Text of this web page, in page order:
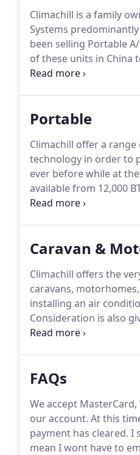
Climachill is a family
Systems
been selling Portable
of these units in China
market.We have been
Portable
Climachill offer a
technology in order to
ever before while at
available from 12,000
Our portable air
Caravan &
Climachill offers the
caravans,
installing an air
Consideration is also
fuel costs, etc.
FAQs
We accept
our account. At this
payment has cleared. I
mean I wont have to